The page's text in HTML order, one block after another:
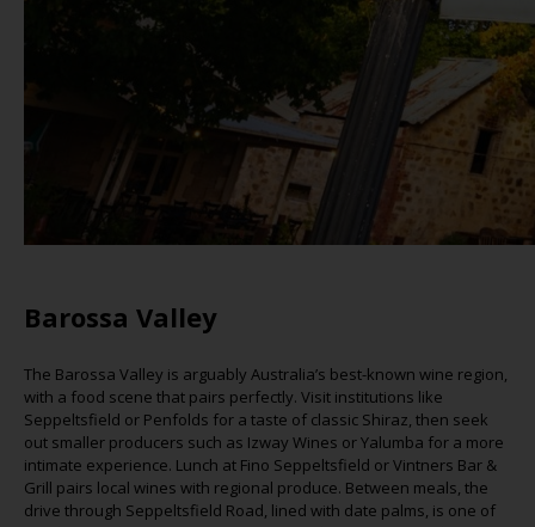
Barossa Valley
The Barossa Valley is arguably Australia’s best-known wine region,
with a food scene that pairs perfectly. Visit institutions like
Seppeltsfield or Penfolds for a taste of classic Shiraz, then seek
out smaller producers such as Izway Wines orYalumba for a more
intimate experience. Lunch at Fino Seppeltsfield or Vintners Bar &
Grill pairs local wines with regional produce. Between meals, the
drive through Seppeltsfield Road, lined with date palms, is one of